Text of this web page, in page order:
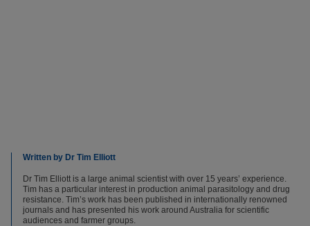
Written by Dr Tim Elliott
Dr Tim Elliott is a large animal scientist with over 15 years’ experience.
Tim has a particular interest in production animal parasitology and drug
resistance. Tim’s work has been published in internationally renowned
journals and has presented his work around Australia for scientific
audiences and farmer groups.